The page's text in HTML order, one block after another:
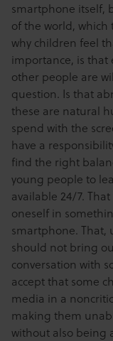
smartphone itself,
of the world, which
why children feel
importance, is that
other people are
question. Is that
these are natural
spend with the
have a
find the right
young people to
available 24/7.
oneself in
smartphone. That,
should not bring
conversation with
accept that some
media in a
making them
without also being